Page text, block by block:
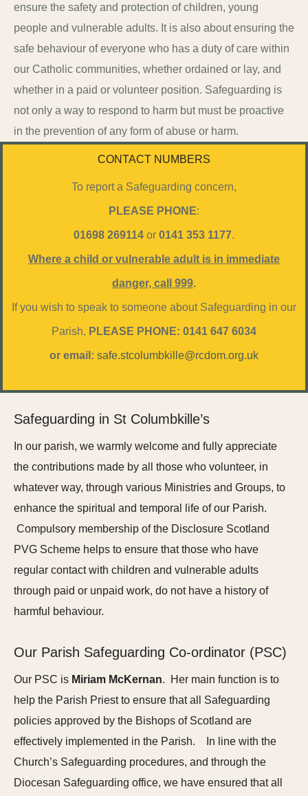
ensure the safety and protection of children, young
people and vulnerable adults. It is also about ensuring the
safe behaviour of everyone who has a duty of care within
our Catholic communities, whether ordained or lay, and
whether in a paid or volunteer position. Safeguarding is
not only a way to respond to harm but must be proactive
in the prevention of any form of abuse or harm.
CONTACT NUMBERS
To report a Safeguarding concern,
PLEASE PHONE:
01698 269114 or 0141 353 1177.
Where a child or vulnerable adult is in immediate
danger, call 999.
If you wish to speak to someone about Safeguarding in our
Parish, PLEASE PHONE: 0141 647 6034
or email: safe.stcolumbkille@rcdom.org.uk
Safeguarding in St Columbkille’s
In our parish, we warmly welcome and fully appreciate
the contributions made by all those who volunteer, in
whatever way, through various Ministries and Groups, to
enhance the spiritual and temporal life of our Parish.
Compulsory membership of the Disclosure Scotland
PVG Scheme helps to ensure that those who have
regular contact with children and vulnerable adults
through paid or unpaid work, do not have a history of
harmful behaviour.
Our Parish Safeguarding Co-ordinator (PSC)
Our PSC is Miriam McKernan. Her main function is to
help the Parish Priest to ensure that all Safeguarding
policies approved by the Bishops of Scotland are
effectively implemented in the Parish. In line with the
Church’s Safeguarding procedures, and through the
Diocesan Safeguarding office, we have ensured that all